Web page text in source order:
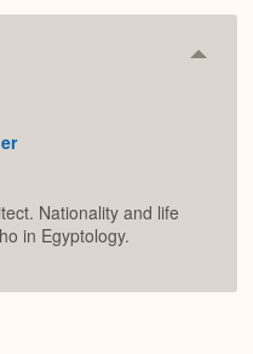
Nationality and life
in Egyptology.